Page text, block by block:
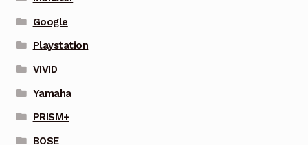
Google
Playstation
VIVID
Yamaha
PRISM+
BOSE